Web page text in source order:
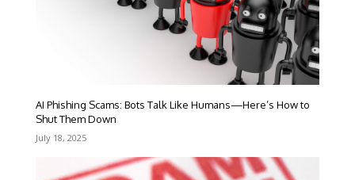
AI Phishing Scams: Bots Talk Like Humans—Here’s How to
Shut Them Down
July 18, 2025